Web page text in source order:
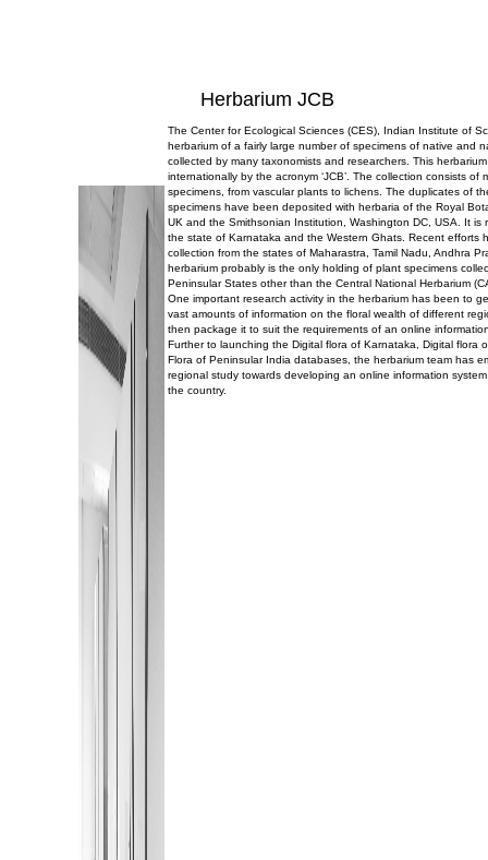
Herbarium JCB
The Center for Ecological Sciences (CES), Indian Institute of
herbarium of a fairly large number of specimens of native and
collected by many taxonomists and researchers. This
internationally by the acronym ‘JCB’. The collection consists of
specimens, from vascular plants to lichens. The duplicates of
specimens have been deposited with herbaria of the Royal
UK and the Smithsonian Institution, Washington DC, USA. It is
the state of Karnataka and the Western Ghats. Recent efforts
collection from the states of Maharastra, Tamil Nadu, Andhra
herbarium probably is the only holding of plant specimens
Peninsular States other than the Central National Herbarium
One important research activity in the herbarium has been to
vast amounts of information on the floral wealth of different
then package it to suit the requirements of an online
Further to launching the Digital flora of Karnataka, Digital flora
Flora of Peninsular India databases, the herbarium team has
regional study towards developing an online information
the country.